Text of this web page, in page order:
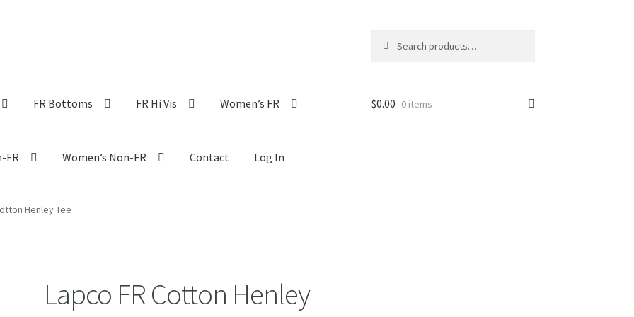
for:
FR Bottoms FR Hi Vis Women’s FR
FR Women’s Non-FR Contact Log In
$0.00 0 items
Henley Tee
Lapco FR Cotton Henley